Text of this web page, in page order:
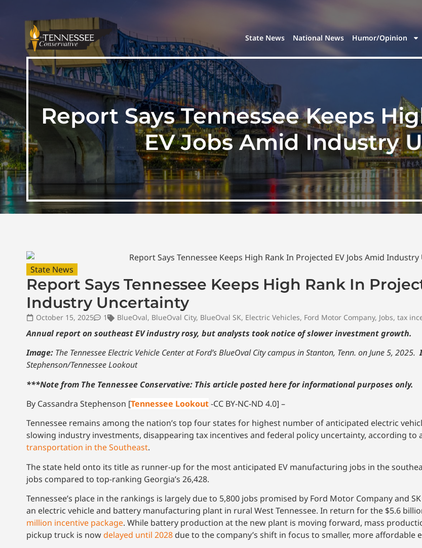
State News National News Humor/Opinion
Report Says Tennessee Keeps
EV Jobs Amid Industry
State News
Report Says Tennessee Keeps High Rank In
Industry Uncertainty
October 15, 2025 1 BlueOval, BlueOval City, BlueOval SK, Electric Vehicles, Ford Motor Company, Jobs, tax
Annual report on southeast EV industry rosy, but analysts took notice of slower investment growth.
Image: The Tennessee Electric Vehicle Center at Ford’s BlueOval City campus in Stanton, Tenn. on June 5, 2025.
Stephenson/Tennessee Lookout
***Note from The Tennessee Conservative: This article posted here for informational purposes only.
By Cassandra Stephenson [Tennessee Lookout-CC BY-NC-ND 4.0] –
Tennessee remains among the nation’s top four states for highest number of anticipated electric
slowing industry investments, disappearing tax incentives and federal policy uncertainty, according to
transportation in the Southeast.
The state held onto its title as runner-up for the most anticipated EV manufacturing jobs in the
jobs compared to top-ranking Georgia’s 26,428.
Tennessee’s place in the rankings is largely due to 5,800 jobs promised by Ford Motor Company and SK
an electric vehicle and battery manufacturing plant in rural West Tennessee. In return for the $5.6
million incentive package. While battery production at the new plant is moving forward, mass
pickup truck is nowdelayed until 2028 due to the company’s shift in focus to smaller, more affordable